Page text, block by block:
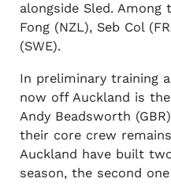
alongside Sled.
Fong (NZL), Seb Col
(SWE).
In preliminary training
now off Auckland is
Andy Beadsworth
their core crew
Auckland have built
season, the second